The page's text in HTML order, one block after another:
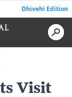
Dhivehi Edition
Visit